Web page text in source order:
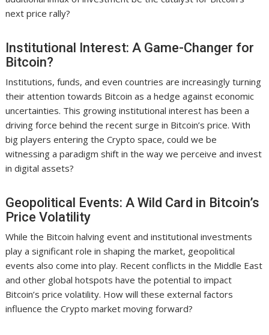
next price rally?
Institutional Interest: A Game-Changer for
Bitcoin?
Institutions, funds, and even countries are increasingly turning
their attention towards Bitcoin as a hedge against economic
uncertainties. This growing institutional interest has been a
driving force behind the recent surge in Bitcoin’s price. With
big players entering the Crypto space, could we be
witnessing a paradigm shift in the way we perceive and invest
in digital assets?
Geopolitical Events: A Wild Card in Bitcoin’s
Price Volatility
While the Bitcoin halving event and institutional investments
play a significant role in shaping the market, geopolitical
events also come into play. Recent conflicts in the Middle East
and other global hotspots have the potential to impact
Bitcoin’s price volatility. How will these external factors
influence the Crypto market moving forward?